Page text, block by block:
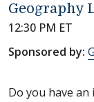
Geography
12:30 PM ET
Sponsored by:
Do you have